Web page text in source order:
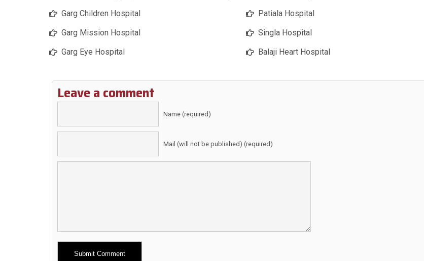
Garg Children Hospital
Garg Mission Hospital
Garg Eye Hospital
Patiala Hospital
Singla Hospital
Balaji Heart Hospital
Leave a comment
Name (required)
Mail (will not be published) (required)